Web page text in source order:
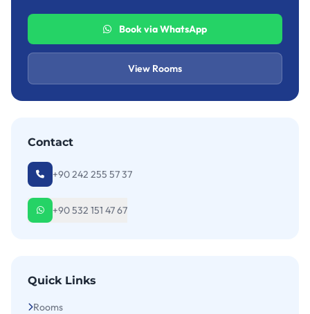
Book via WhatsApp
View Rooms
Contact
+90 242 255 57 37
+90 532 151 47 67
Quick Links
Rooms